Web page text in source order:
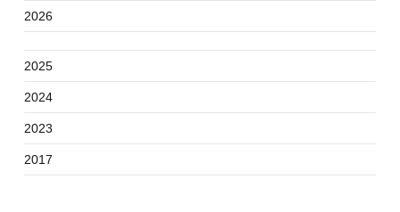
2026
2025
2024
2023
2017